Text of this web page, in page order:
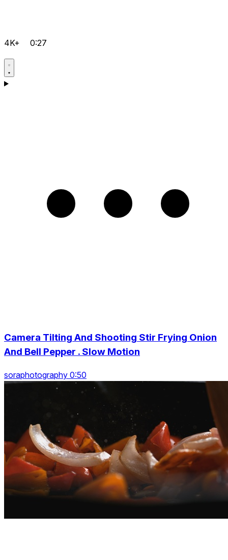
4K+ 0:27
Camera Tilting And Shooting Stir Frying Onion
And Bell Pepper . Slow Motion
soraphotography 0:50